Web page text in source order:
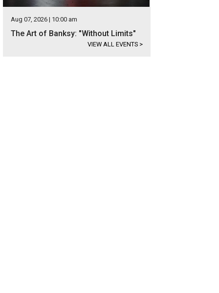
Aug 07, 2026 | 10:00 am
The Art of Banksy: "Without Limits"
VIEW ALL EVENTS >